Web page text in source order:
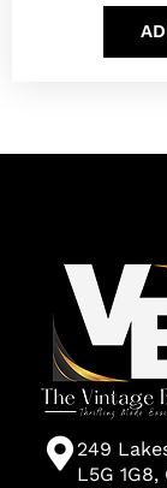
249
L5G 1G8,